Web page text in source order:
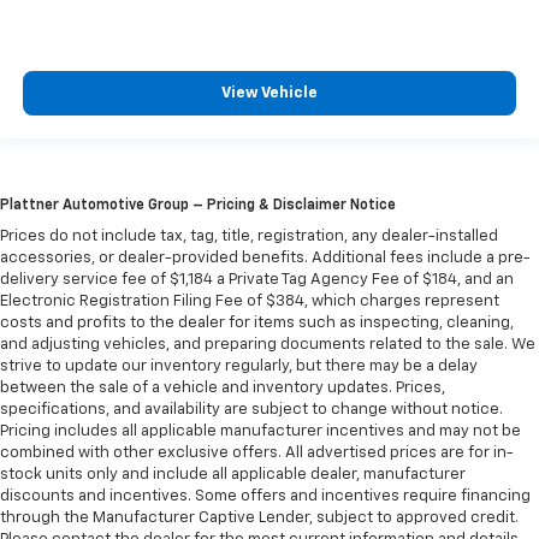
seat fore/aft adjustment, they can find the perfect
some space between you and the dashboard with
power reclining passenger seat. It lets you adjust
the angle of the seatback at the touch of a button
for added comfort during the drive, or for a more
comfortable rest during the longer treks. Settle in,
with power reclining passenger seat.
Rear bench seat - room for more. It’s a more
comfortable ride for everyone with rear bench
seat. It provides a common seating surface for the
rear passengers, so they aren't stuck in one spot.
Get it all in a row with rear bench seat.
These have a distinctive appearance and help keep
the driver firmly positioned during aggressive
View Vehicle
Plattner Automotive Group – Pricing & Disclaimer Notice
Prices do not include tax, tag, title, registration, any dealer-installed
accessories, or dealer-provided benefits. Additional fees include a pre-
delivery service fee of $1,184 a Private Tag Agency Fee of $184, and an
Electronic Registration Filing Fee of $384, which charges represent
costs and profits to the dealer for items such as inspecting, cleaning,
and adjusting vehicles, and preparing documents related to the sale. We
strive to update our inventory regularly, but there may be a delay
between the sale of a vehicle and inventory updates. Prices,
specifications, and availability are subject to change without notice.
Pricing includes all applicable manufacturer incentives and may not be
combined with other exclusive offers. All advertised prices are for in-
stock units only and include all applicable dealer, manufacturer
discounts and incentives. Some offers and incentives require financing
through the Manufacturer Captive Lender, subject to approved credit.